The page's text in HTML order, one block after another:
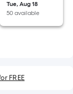
Tue, Aug 18
50 available
FREE